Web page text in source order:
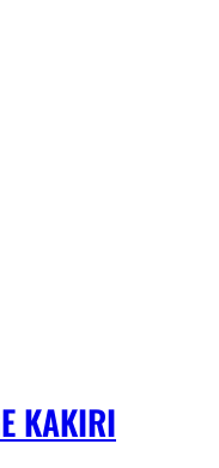
KAKIRI